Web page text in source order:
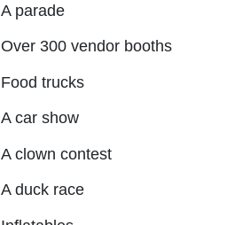
A parade
Over 300 vendor booths
Food trucks
A car show
A clown contest
A duck race